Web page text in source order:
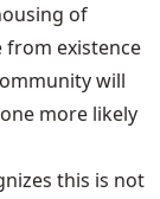
of
from existence
will
more likely
this is not